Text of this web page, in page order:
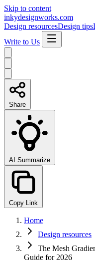
Skip to content
inkydesignworks.com
Design resourcesDesign tips
Write to Us
Share
AI Summarize
Copy Link
Home
Design resources
The Mesh
Guide for 2026